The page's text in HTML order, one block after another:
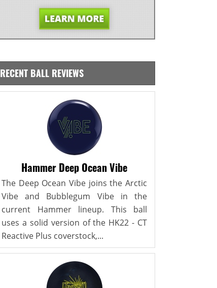
RECENT BALL REVIEWS
Hammer Deep Ocean Vibe
The Deep Ocean Vibe joins the Arctic
Vibe and Bubblegum Vibe in the
current Hammer lineup. This ball
uses a solid version of the HK22 - CT
Reactive Plus coverstock,...